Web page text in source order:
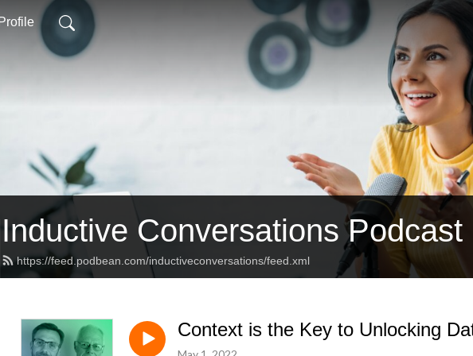
Profile
Inductive Conversations Podcast
https://feed.podbean.com/inductiveconversations/feed.xml
Context is the Key to Unlocking